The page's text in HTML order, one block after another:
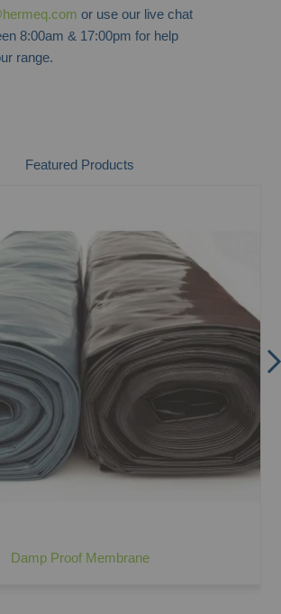
or use our live chat
8:00am & 17:00pm for help
range.
Featured Products
Damp Proof Membrane